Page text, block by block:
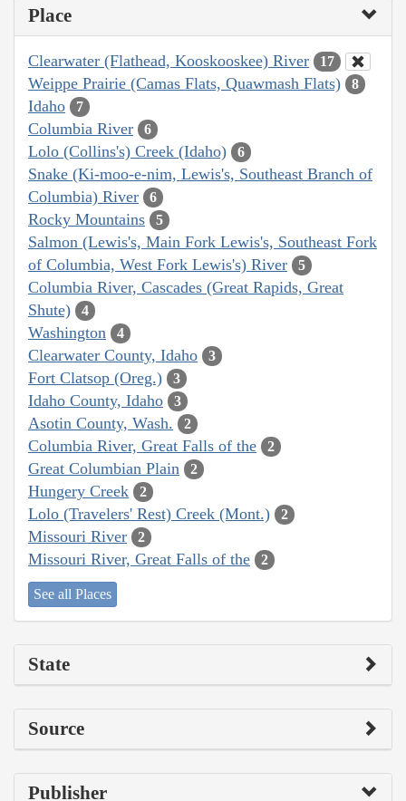
Place
Clearwater (Flathead, Kooskooskee) River 17
Weippe Prairie (Camas Flats, Quawmash Flats) 8
Idaho 7
Columbia River 6
Lolo (Collins's) Creek (Idaho) 6
Snake (Ki-moo-e-nim, Lewis's, Southeast Branch of
Columbia) River
6
Rocky Mountains 5
Salmon (Lewis's, Main Fork Lewis's, Southeast Fork
of Columbia, West Fork Lewis's) River
5
Columbia River, Cascades (Great Rapids, Great
Shute)
4
Washington 4
Clearwater County, Idaho 3
Fort Clatsop (Oreg.) 3
Idaho County, Idaho 3
Asotin County, Wash. 2
Columbia River, Great Falls of the 2
Great Columbian Plain 2
Hungery Creek 2
Lolo (Travelers' Rest) Creek (Mont.) 2
Missouri River 2
Missouri River, Great Falls of the 2
See all Places
State
Source
Publisher